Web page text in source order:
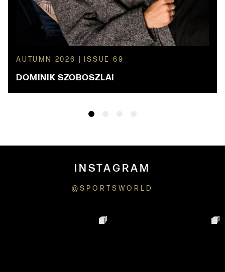
AUTUMN 2026 ISSUE 69
DOMINIK SZOBOSZLAI
INSTAGRAM
@SPORTSWORLD